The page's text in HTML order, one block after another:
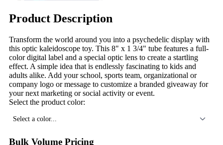
Product Description
Transform the world around you into a psychedelic display with
this optic kaleidoscope toy. This 8" x 1 3/4" tube features a full-
color digital label and a special optic lens to create a startling
effect. A simple idea that is endlessly fascinating to kids and
adults alike. Add your school, sports team, organizational or
company logo or message to customize a branded giveaway for
your next marketing or social activity or event.
Select the product color:
Select a color...
Bulk Volume Pricing